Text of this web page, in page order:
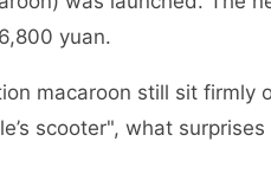
yuan.
macaroon still sit firmly
scooter", what